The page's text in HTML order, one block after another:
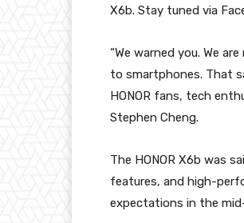
X6b. Stay tuned via
“We warned you. We
to smartphones. That
HONOR fans, tech
Stephen Cheng.
The HONOR X6b was
features, and high-
expectations in the